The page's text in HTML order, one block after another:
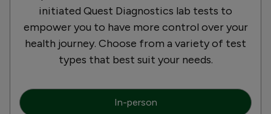
initiated Quest Diagnostics lab tests to
empower you to have more control over your
health journey. Choose from a variety of test
types that best suit your needs.
In-person